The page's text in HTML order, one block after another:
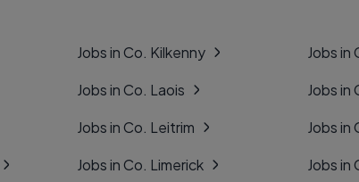
Jobs in Co. Kilkenny
Jobs in Co. Laois
Jobs in Co. Leitrim
Jobs in Co. Limerick
Jobs in
Jobs in
Jobs in
Jobs in